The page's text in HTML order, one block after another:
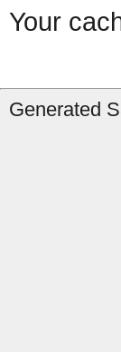
Your
Generated